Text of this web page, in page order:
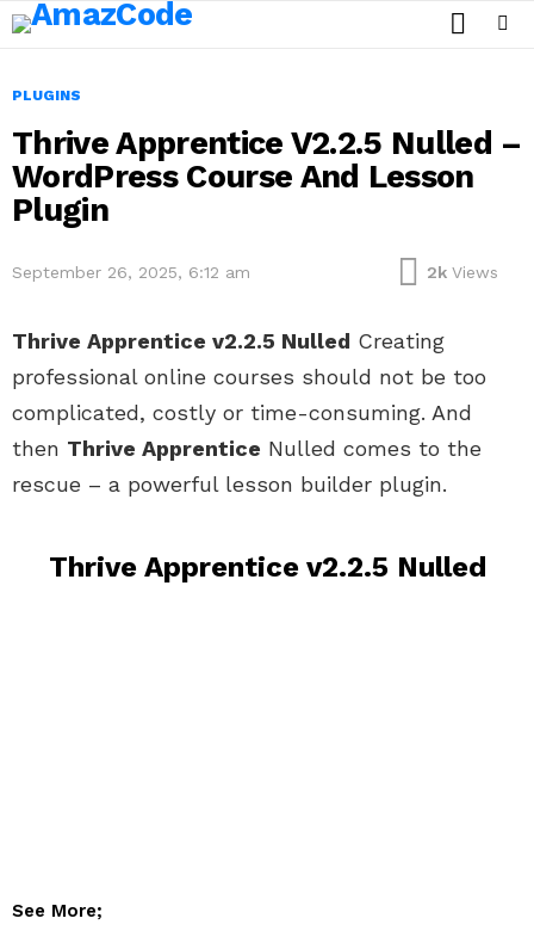
PLUGINS
Thrive Apprentice V2.2.5 Nulled –
WordPress Course And Lesson
Plugin
September 26, 2025, 6:12 am 2k Views
Thrive Apprentice v2.2.5 Nulled Creating
professional online courses should not be too
complicated, costly or time-consuming. And
then Thrive Apprentice Nulled comes to the
rescue – a powerful lesson builder plugin.
Thrive Apprentice v2.2.5 Nulled
See More;